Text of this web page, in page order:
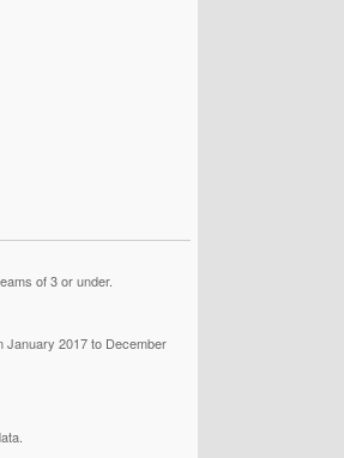
of 3 or under.
January 2017 to December